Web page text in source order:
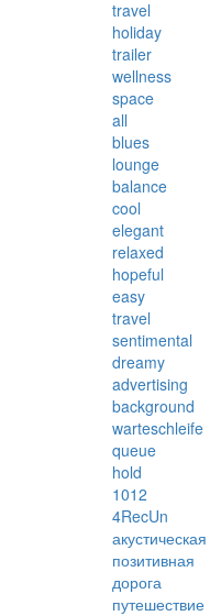
travel
holiday
trailer
wellness
space
all
blues
lounge
balance
cool
elegant
relaxed
hopeful
easy
travel
sentimental
dreamy
advertising
background
warteschleife
queue
hold
1012
4RecUn
акустическая
позитивная
дорога
путешествие